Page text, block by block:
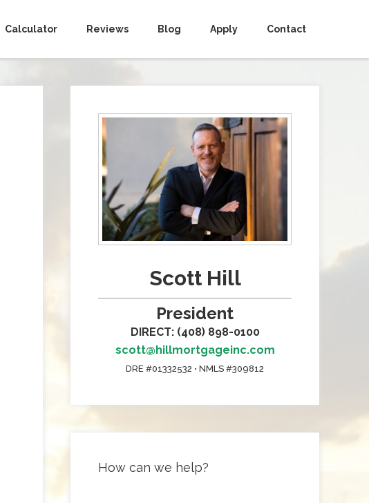
Calculator Reviews Blog Apply Contact
Scott Hill
President
DIRECT: (408) 898-0100
scott@hillmortgageinc.com
DRE #01332532 • NMLS #309812
How can we help?